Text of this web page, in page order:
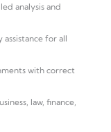
analysis and
assistance for all
with correct
law, finance,